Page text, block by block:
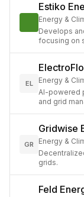
Estiko
Energy &
Develops
focusing on
EL Energy &
AI-powered
and grid
GR
Gridwise
Energy &
grids.
Feld